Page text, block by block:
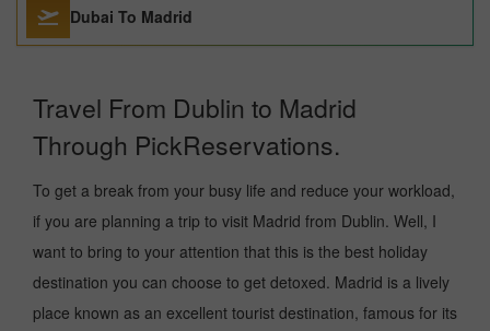
Dubai To Madrid
Travel From Dublin to Madrid
Through PickReservations.
To get a break from your busy life and reduce your workload,
if you are planning a trip to visit Madrid from Dublin. Well, I
want to bring to your attention that this is the best holiday
destination you can choose to get detoxed. Madrid is a lively
place known as an excellent tourist destination, famous for its